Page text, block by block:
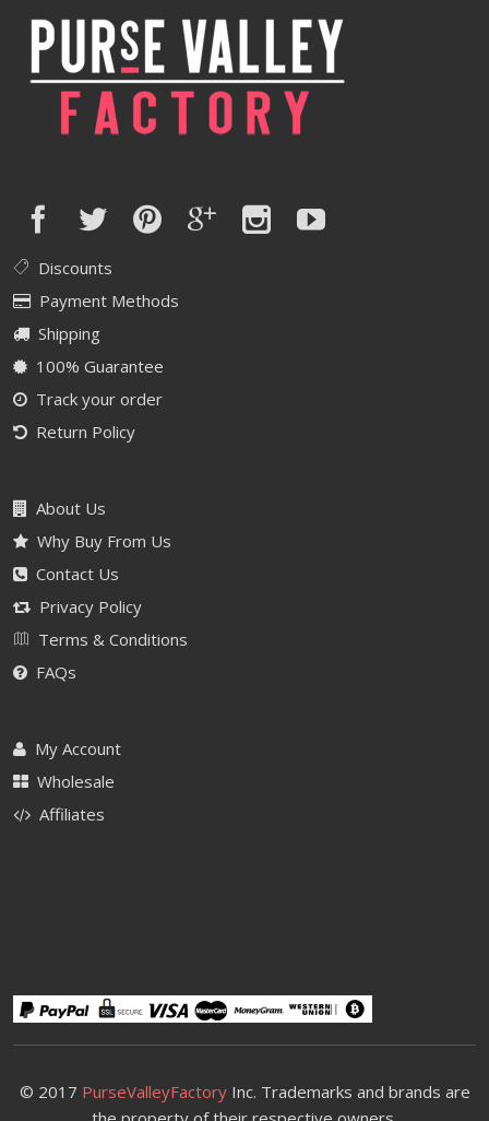
Discounts
Payment Methods
Shipping
100% Guarantee
Track your order
Return Policy
About Us
Why Buy From Us
Contact Us
Privacy Policy
Terms & Conditions
FAQs
My Account
Wholesale
Affiliates
© 2017 PurseValleyFactoryInc. Trademarks and brands are